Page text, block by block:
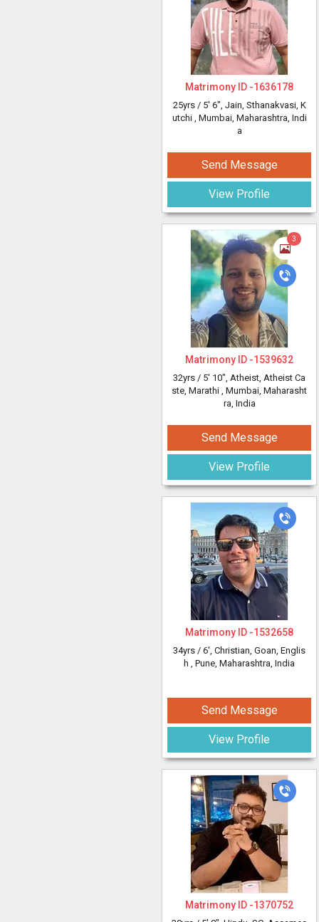
Matrimony ID -1636178
25yrs / 5' 6", Jain, Sthanakvasi, K
utchi , Mumbai, Maharashtra, Indi
a
Send Message
View Profile
3
Matrimony ID -1539632
32yrs / 5' 10", Atheist, Atheist Ca
ste, Marathi , Mumbai, Maharasht
ra, India
Send Message
View Profile
Matrimony ID -1532658
34yrs / 6', Christian, Goan, Englis
h , Pune, Maharashtra, India
Send Message
View Profile
Matrimony ID -1370752